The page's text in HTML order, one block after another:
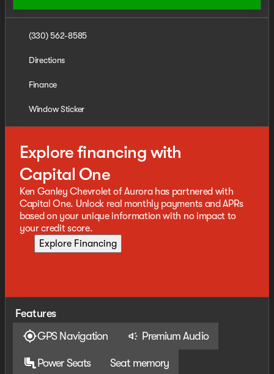
(330) 562-8585
Directions
Finance
Window Sticker
Explore financing with
Capital One
Ken Ganley Chevrolet of Aurora has partnered with
Capital One. Unlock real monthly payments and APRs
based on your unique information with no impact to
your credit score.
Explore Financing
Features
GPS Navigation
Premium Audio
Power Seats Seat memory